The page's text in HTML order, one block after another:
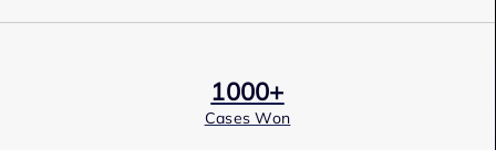
1000+
Cases Won